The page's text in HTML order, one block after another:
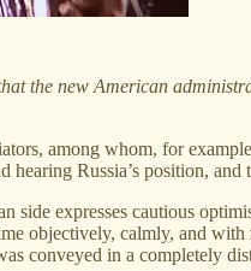
new American
among whom, for
hearing Russia’s position,
expresses cautious
objectively, calmly, and
conveyed in a completely